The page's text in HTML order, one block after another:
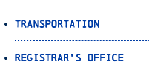
Transportation
Registrar’s Office